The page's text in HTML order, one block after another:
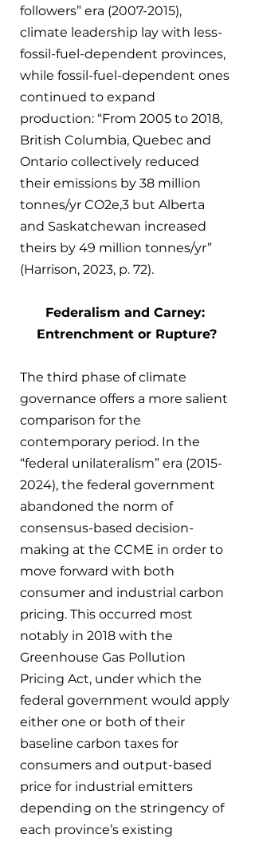
followers” era (2007-2015),
climate leadership lay with less-
fossil-fuel-dependent provinces,
while fossil-fuel-dependent ones
continued to expand
production: “From 2005 to 2018,
British Columbia, Quebec and
Ontario collectively reduced
their emissions by 38 million
tonnes/yr CO2e,3 but Alberta
and Saskatchewan increased
theirs by 49 million tonnes/yr”
(Harrison, 2023, p. 72).
Federalism and Carney:
Entrenchment or Rupture?
The third phase of climate
governance offers a more salient
comparison for the
contemporary period. In the
“federal unilateralism” era (2015-
2024), the federal government
abandoned the norm of
consensus-based decision-
making at the CCME in order to
move forward with both
consumer and industrial carbon
pricing. This occurred most
notably in 2018 with the
Greenhouse Gas Pollution
Pricing Act, under which the
federal government would apply
either one or both of their
baseline carbon taxes for
consumers and output-based
price for industrial emitters
depending on the stringency of
each province’s existing